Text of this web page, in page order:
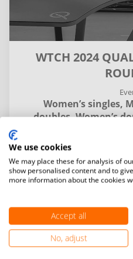
WTCH 2024
Women’s singles,
doubles,Women’s
Details
My
Venue
search
Category
We use cookies
We may place these for analysis of
show personalised content and to
more information about the cookies
Accept all
No, adjust